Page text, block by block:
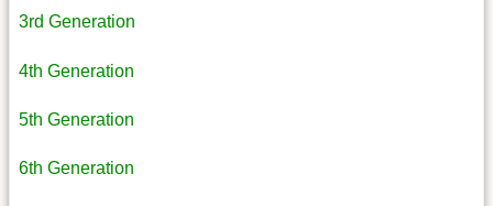
3rd Generation
4th Generation
5th Generation
6th Generation